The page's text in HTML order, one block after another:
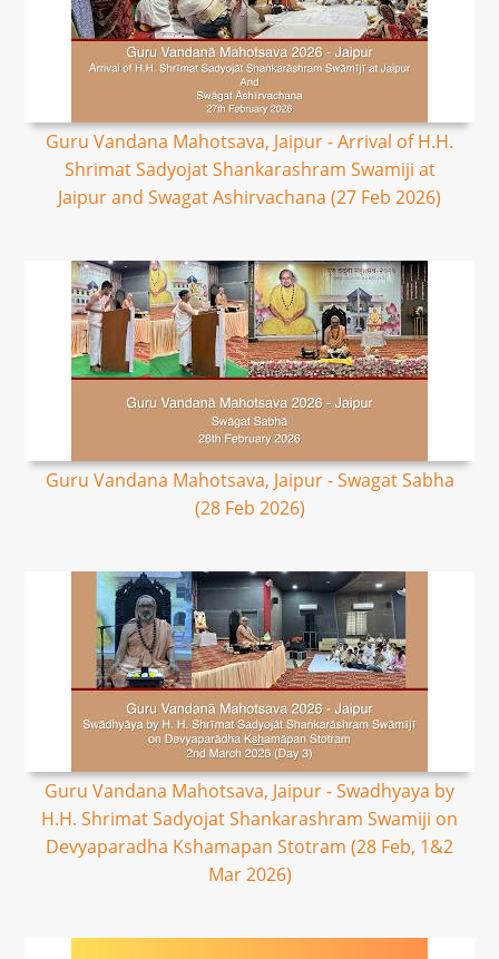
Guru Vandana Mahotsava, Jaipur - Arrival of H.H.
Shrimat Sadyojat Shankarashram Swamiji at
Jaipur and Swagat Ashirvachana (27 Feb 2026)
Guru Vandana Mahotsava, Jaipur - Swagat Sabha
(28 Feb 2026)
Guru Vandana Mahotsava, Jaipur - Swadhyaya by
H.H. Shrimat Sadyojat Shankarashram Swamiji on
Devyaparadha Kshamapan Stotram (28 Feb, 1&2
Mar 2026)